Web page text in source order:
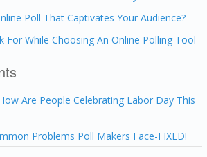
Poll That Captivates Your Audience?
For While Choosing An Online Polling Tool
Are People Celebrating Labor Day This
Problems Poll Makers Face-FIXED!